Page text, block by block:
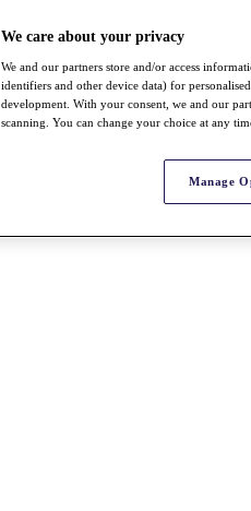
We care about your privacy
We and our partners store and/or access
identifiers and other device data) for
development. With your consent, we and our
scanning. You can change your choice at any
Manage